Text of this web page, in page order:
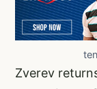
Zverev